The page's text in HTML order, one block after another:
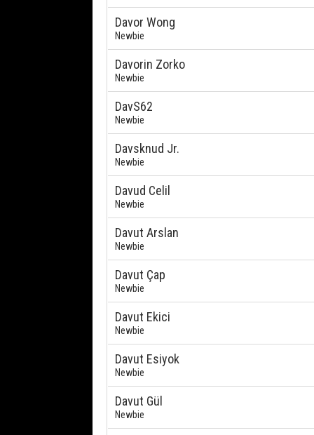
Davor Wong
Newbie
Davorin Zorko
Newbie
DavS62
Newbie
Davsknud Jr.
Newbie
Davud Celil
Newbie
Davut Arslan
Newbie
Davut Çap
Newbie
Davut Ekici
Newbie
Davut Esiyok
Newbie
Davut Gül
Newbie